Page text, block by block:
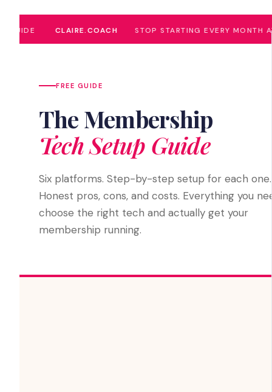
CLAIRE.COACH STOP STARTING EVERY MONTH AT
FREE GUIDE
The Membership
Tech Setup Guide
Six platforms. Step-by-step setup for each one.
Honest pros, cons, and costs. Everything you
choose the right tech and actually get your
membership running.